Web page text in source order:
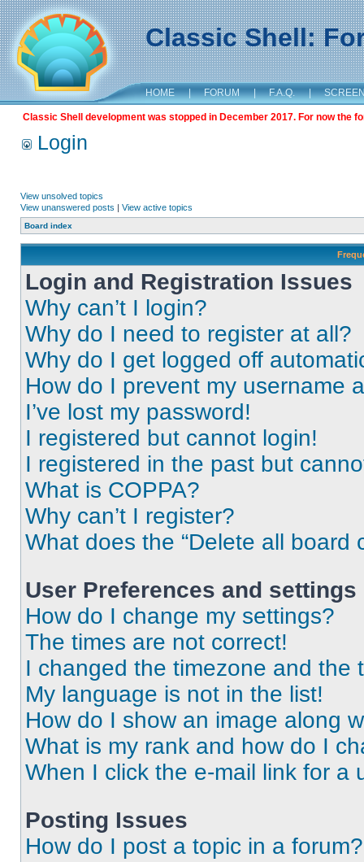
Classic Shell:
HOME | FORUM | F.A.Q. |
Classic Shell development was stopped in December 2017. For now the
Login
View unsolved topics
View unanswered posts | View active topics
Board index
Login and Registration Issues
Why can’t I login?
Why do I need to register at all?
Why do I get logged off
How do I prevent my username
I’ve lost my password!
I registered but cannot login!
I registered in the past but
What is COPPA?
Why can’t I register?
What does the “Delete all board
User Preferences and settings
How do I change my settings?
The times are not correct!
I changed the timezone and the
My language is not in the list!
How do I show an image along
What is my rank and how do I
When I click the e-mail link for a
Posting Issues
How do I post a topic in a forum?